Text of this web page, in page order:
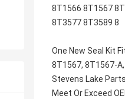
8T1566 8T1567
8T3577 8T3589 8
One New Seal Kit
8T1567, 8T1567-
Stevens Lake
Meet Or Exceed